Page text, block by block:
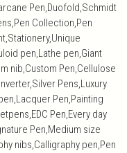
Pen,Duofold,Schmidt
Collection,Pen
pen,Lathe pen,Giant
nib,Custom Pen,Cellulose
Pens,Luxury
Pen,Painting
Pen,Every day
Pen,Medium size
nibs,Calligraphy pen,Pen